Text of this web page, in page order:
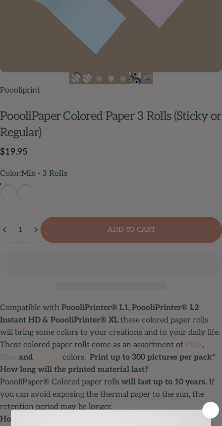
Poooliprint
PoooliPaper Colored Paper 3 Rolls (Sticky or
Regular)
$19.95
Color
Color:Mix - 3 Rolls
Mix - 3 Rolls
ADD TO CART
Compatible with PoooliPrinter® L1, PoooliPrinter® L2
Instant HD & PoooliPrinter® XL these colored paper rolls
will bring some colors to your creations and to your daily life.
These colored paper rolls come as an assortment of
,
Blue and colors. Print up to 300 pictures per pack*
How long will the printed material last?
PoooliPaper® Colored paper rolls will last up to 10 years. If
you can avoid exposing the thermal paper to the sun, the
retention period may be longer.
How many pictures can be printed on a roll of thermal